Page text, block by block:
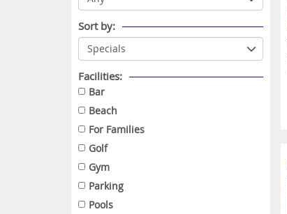
Sort by:
Facilities:
Bar
Beach
For Families
Golf
Gym
Parking
Pools